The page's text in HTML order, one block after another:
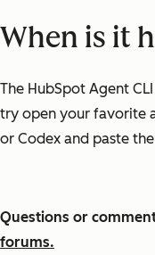
When is it
The HubSpot Agent
try open your favorite
or Codex and paste
Questions or
forums.